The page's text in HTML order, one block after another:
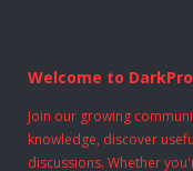
Welcome to
Join our growing
knowledge, discover
discussions. Whether